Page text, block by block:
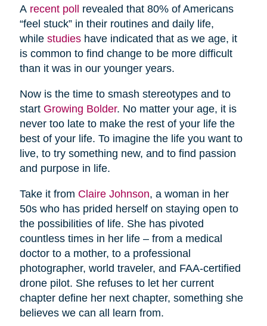
A recent poll
revealed that 80% of Americans
“feel stuck” in their routines and daily life,
while studieshave indicated that as we age, it
is common to find change to be more difficult
than it was in our younger years.
Now is the time to smash stereotypes and to
start Growing Bolder. No matter your age, it is
never too late to make the rest of your life the
best of your life. To imagine the life you want to
live, to try something new, and to find passion
and purpose in life.
Take it from Claire Johnson, a woman in her
50s who has prided herself on staying open to
the possibilities of life. She has pivoted
countless times in her life – from a medical
doctor to a mother, to a professional
photographer, world traveler, and FAA-certified
drone pilot. She refuses to let her current
chapter define her next chapter, something she
believes we can all learn from.